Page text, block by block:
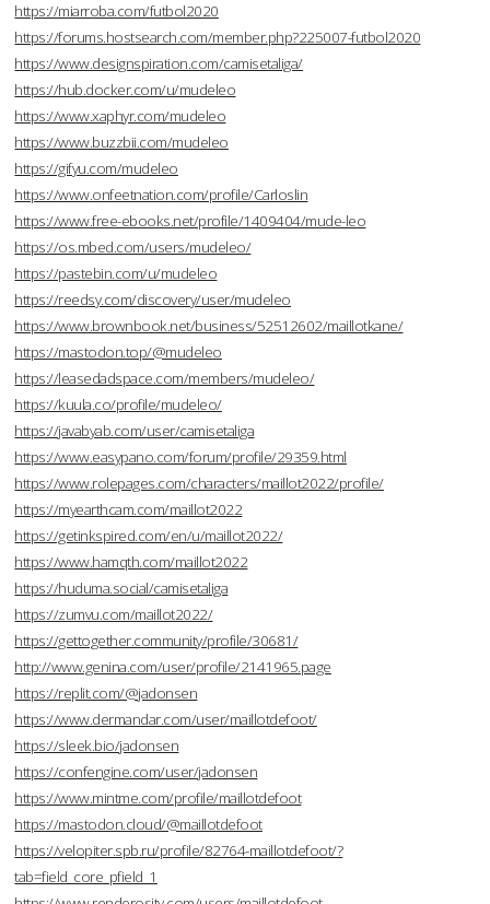
https://miarroba.com/futbol2020
https://forums.hostsearch.com/member.php?225007-futbol2020
https://www.designspiration.com/camisetaliga/
https://hub.docker.com/u/mudeleo
https://www.xaphyr.com/mudeleo
https://www.buzzbii.com/mudeleo
https://gifyu.com/mudeleo
https://www.onfeetnation.com/profile/Carloslin
https://www.free-ebooks.net/profile/1409404/mude-leo
https://os.mbed.com/users/mudeleo/
https://pastebin.com/u/mudeleo
https://reedsy.com/discovery/user/mudeleo
https://www.brownbook.net/business/52512602/maillotkane/
https://mastodon.top/@mudeleo
https://leasedadspace.com/members/mudeleo/
https://kuula.co/profile/mudeleo/
https://javabyab.com/user/camisetaliga
https://www.easypano.com/forum/profile/29359.html
https://www.rolepages.com/characters/maillot2022/profile/
https://myearthcam.com/maillot2022
https://getinkspired.com/en/u/maillot2022/
https://www.hamqth.com/maillot2022
https://huduma.social/camisetaliga
https://zumvu.com/maillot2022/
https://gettogether.community/profile/30681/
http://www.genina.com/user/profile/2141965.page
https://replit.com/@jadonsen
https://www.dermandar.com/user/maillotdefoot/
https://sleek.bio/jadonsen
https://confengine.com/user/jadonsen
https://www.mintme.com/profile/maillotdefoot
https://mastodon.cloud/@maillotdefoot
https://velopiter.spb.ru/profile/82764-maillotdefoot/?
tab=field_core_pfield_1